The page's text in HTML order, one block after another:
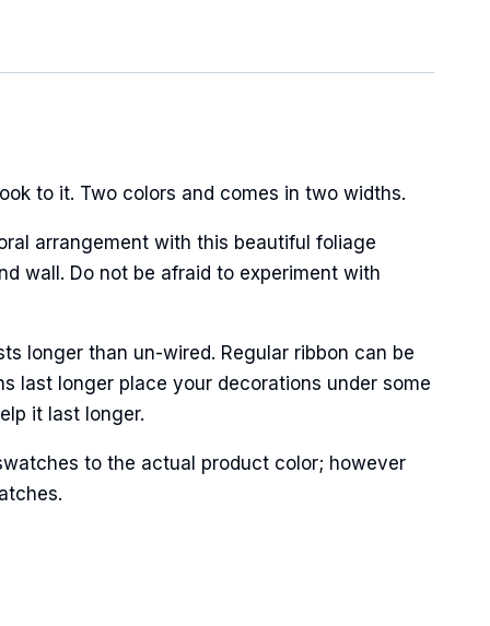
to it. Two colors and comes in two widths.
arrangement with this beautiful foliage
wall. Do not be afraid to experiment with
longer than un-wired. Regular ribbon can be
last longer place your decorations under some
it last longer.
to the actual product color; however